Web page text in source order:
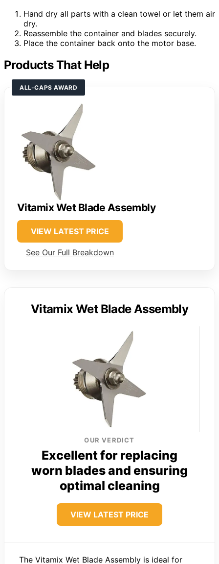
Hand dry all parts with a clean towel or let them air
dry.
Reassemble the container and blades securely.
Place the container back onto the motor base.
Products That Help
ALL-CAPS AWARD
Vitamix Wet Blade Assembly
VIEW LATEST PRICE
See Our Full Breakdown
Vitamix Wet Blade Assembly
OUR VERDICT
Excellent for replacing
worn blades and ensuring
optimal cleaning
VIEW LATEST PRICE
The Vitamix Wet Blade Assembly is ideal for